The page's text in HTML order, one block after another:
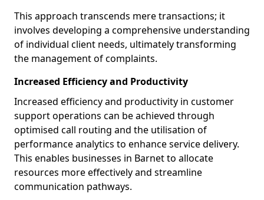
This approach transcends mere transactions; it
involves developing a comprehensive understanding
of individual client needs, ultimately transforming
the management of complaints.
Increased Efficiency and Productivity
Increased efficiency and productivity in customer
support operations can be achieved through
optimised call routing and the utilisation of
performance analytics to enhance service delivery.
This enables businesses in Barnet to allocate
resources more effectively and streamline
communication pathways.